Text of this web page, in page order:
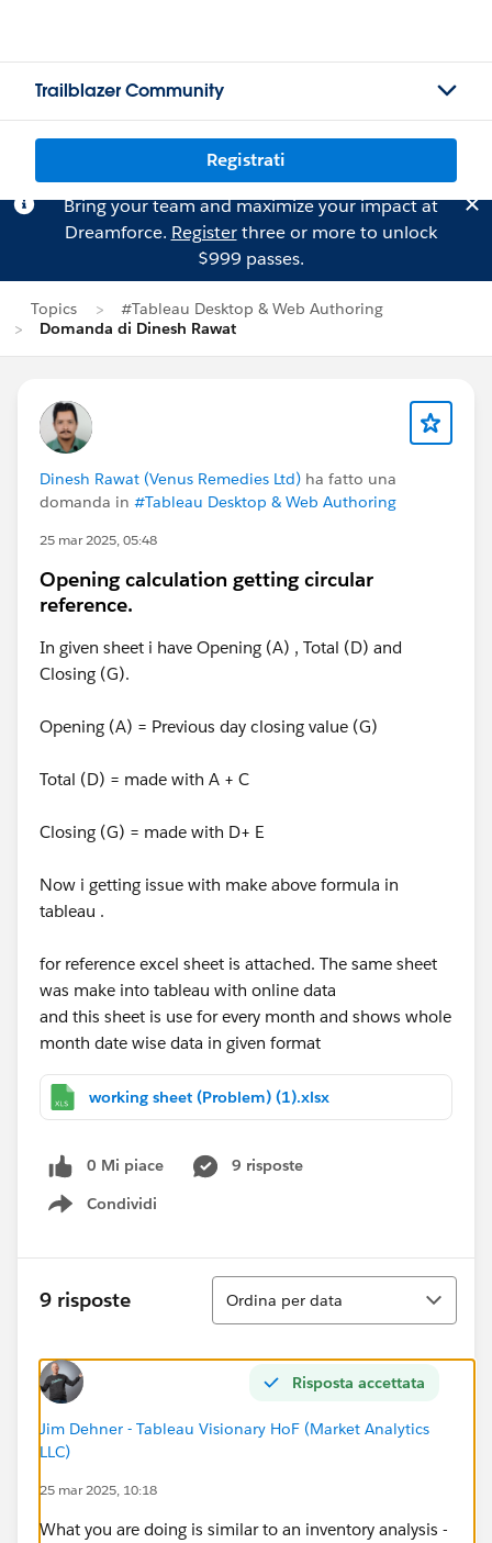
Trailblazer Community
Registrati
Bring your team and maximize your impact at
Dreamforce. Registerthree or more to unlock
$999 passes.
Topics
#Tableau Desktop & Web Authoring
Domanda di Dinesh Rawat
Dinesh Rawat (Venus Remedies Ltd) ha fatto una
domanda in #Tableau Desktop & Web Authoring
25 mar 2025, 05:48
Opening calculation getting circular
reference.
In given sheet i have Opening (A) , Total (D) and
Closing (G).
Opening (A) = Previous day closing value (G)
Total (D) = made with A + C
Closing (G) = made with D+ E
Now i getting issue with make above formula in
tableau .
for reference excel sheet is attached. The same sheet
was make into tableau with online data
and this sheet is use for every month and shows whole
month date wise data in given format
working sheet (Problem) (1).xlsx
0 Mi piace
9 risposte
Condividi
Show menu
9 risposte
Ordina
Ordina per data
Risposta accettata
Jim Dehner - Tableau Visionary HoF (Market Analytics
LLC)
25 mar 2025, 10:18
What you are doing is similar to an inventory analysis -